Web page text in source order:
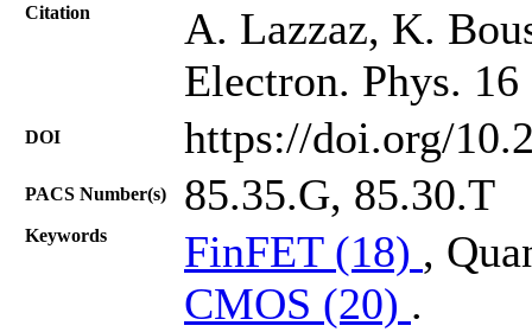
Citation
A. Lazzaz, K.
Electron. Phys.
DOI https://doi.org/
PACS Number(s) 85.35.G, 85.30.T
Keywords FinFET (18) ,
CMOS (20) .